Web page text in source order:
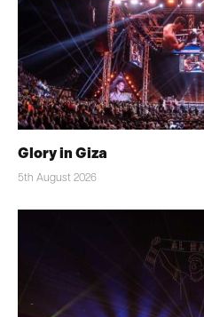
Glory in Giza
5th August 2026